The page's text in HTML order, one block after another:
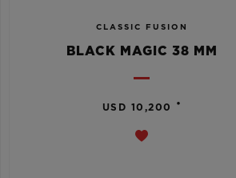
CLASSIC FUSION
BLACK MAGIC 38 MM
USD 10,200 •